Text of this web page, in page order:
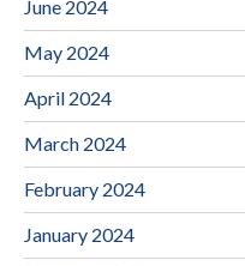
June 2024
May 2024
April 2024
March 2024
February 2024
January 2024